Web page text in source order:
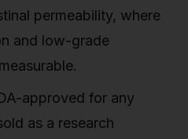
permeability, where
and low-grade
approved for any
as a research